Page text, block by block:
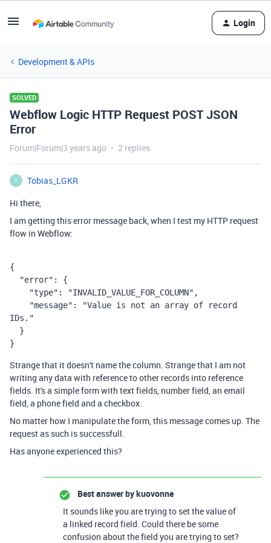
Login
Development & APIs
SOLVED
Webflow Logic HTTP Request POST JSON
Error
Forum|Forum|3 years ago 2 replies
T
Tobias_LGKR
Hi there,
I am getting this error message back, when I test my HTTP request
flow in Webflow:
{
IDs."
}
Strange that it doesn't name the column. Strange that I am not
writing any data with reference to other records into reference
fields. It's a simple form with text fields, number field, an email
field, a phone field and a checkbox.
No matter how I manipulate the form, this message comes up. The
request as such is successfull.
Has anyone experienced this?
Best answer bykuovonne
It sounds like you are trying to set the value of
a linked record field. Could there be some
confusion about the field you are trying to set?